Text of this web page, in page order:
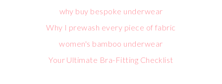
why buy bespoke underwear
Why I prewash every piece of fabric
women's bamboo underwear
Your Ultimate Bra-Fitting Checklist